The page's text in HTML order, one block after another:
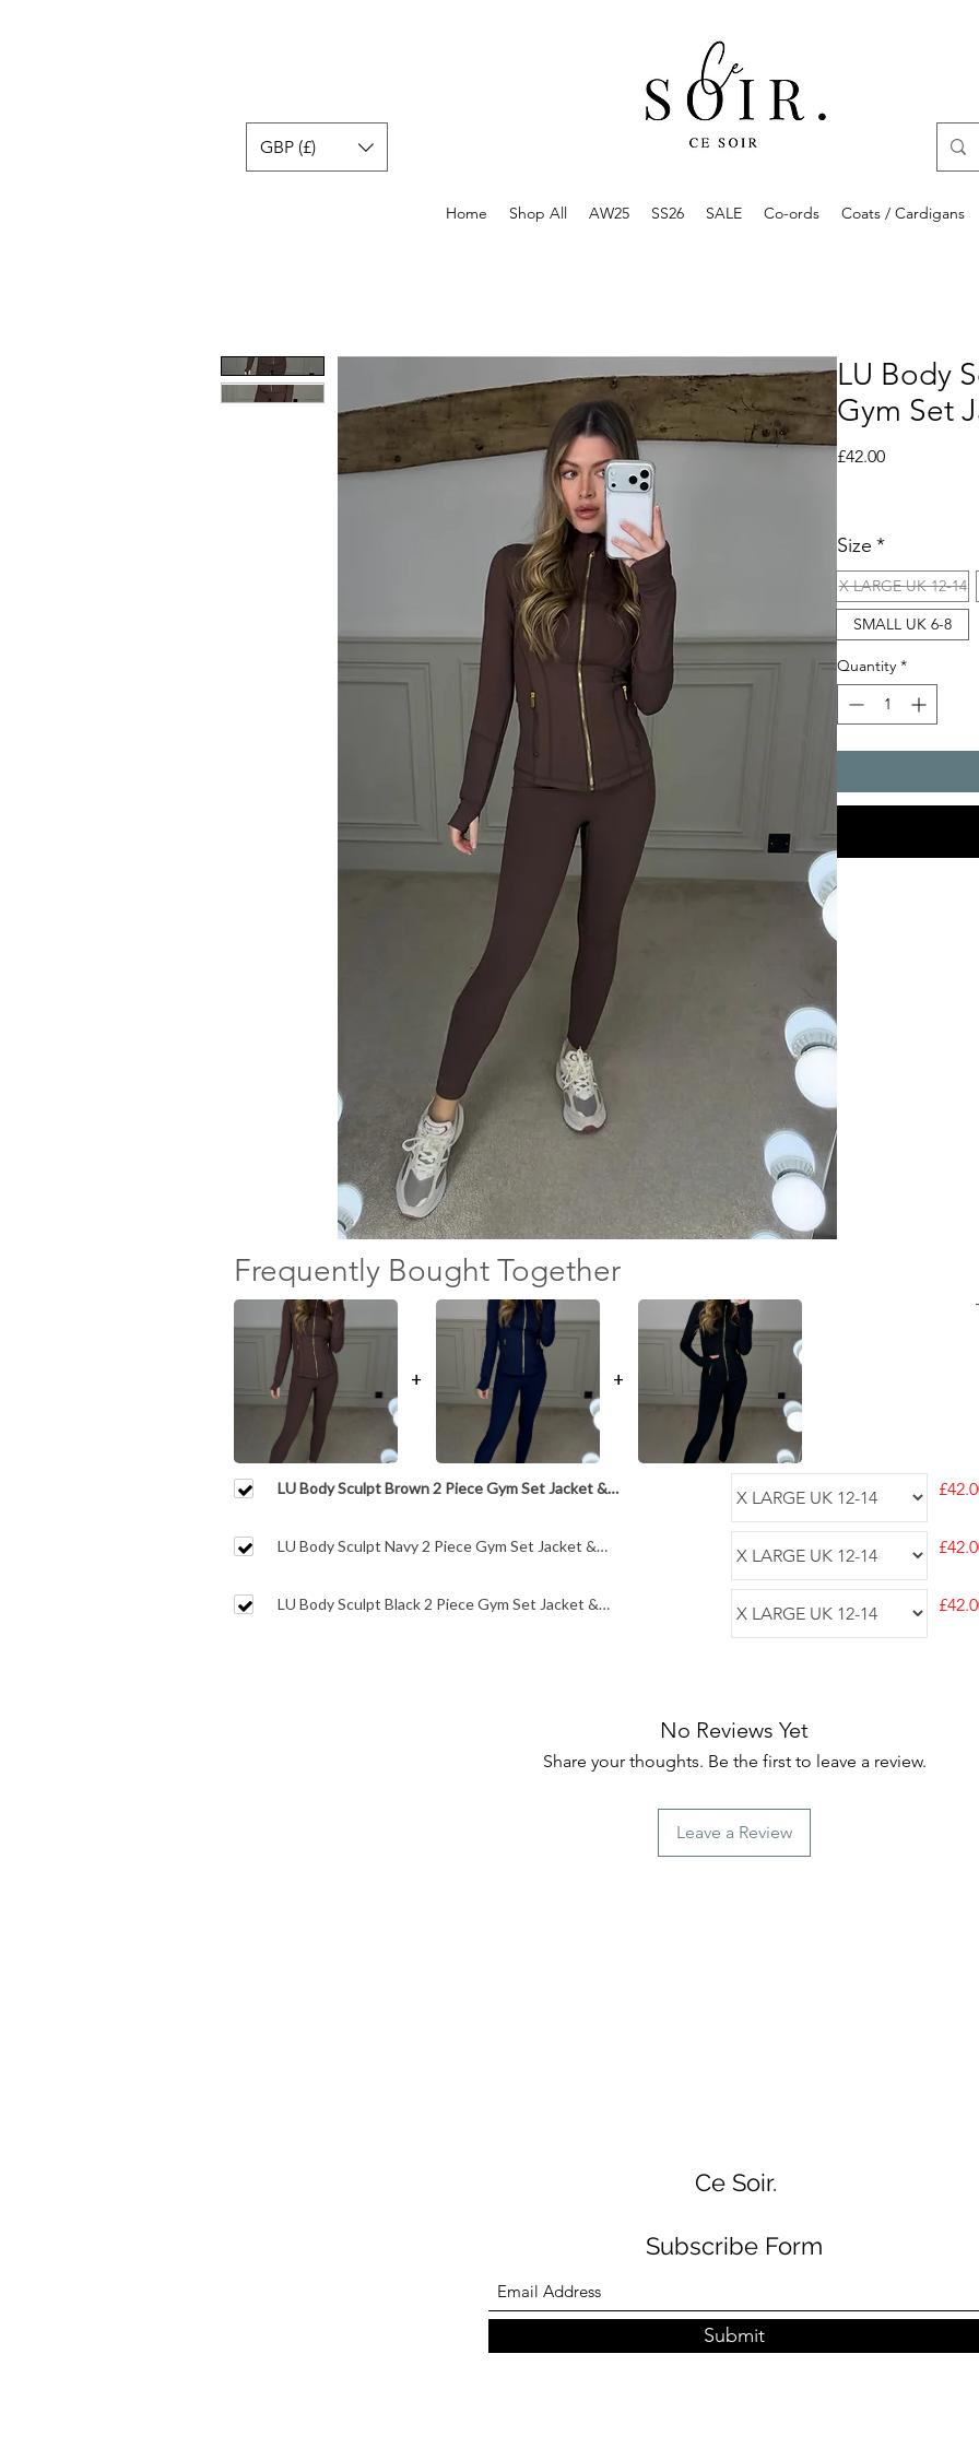
GBP (£)
Home Shop All AW25 SS26 SALE Co-ords Coats / Cardigans
LU Body
Gym Set
£42.00Price
Size *
X LARGE UK 12-14
SMALL UK 6-8
Quantity *
Frequently Bought Together
+ +
LU Body Sculpt Brown 2 Piece Gym Set Jacket &
LU Body Sculpt Navy 2 Piece Gym Set Jacket &
LU Body Sculpt Black 2 Piece Gym Set Jacket &
No Reviews Yet
Share your thoughts. Be the first to leave a review.
Leave a Review
Ce Soir.
Subscribe Form
Submit